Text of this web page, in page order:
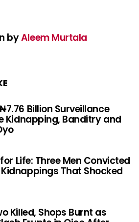
byAleem Murtala
Billion Surveillance
Kidnapping, Banditry and
Life: Three Men Convicted
That Shocked
Killed, Shops Burnt as